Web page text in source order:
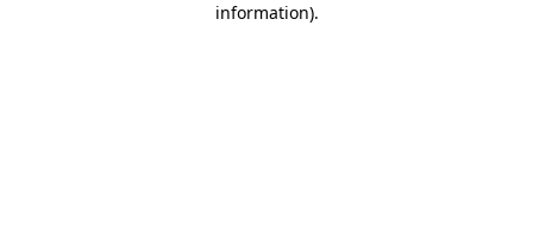
information).